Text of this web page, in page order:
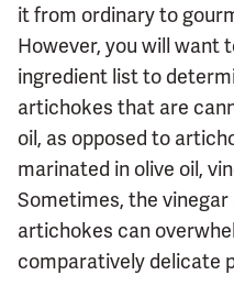
it from ordinary to
However, you will want
ingredient list to
artichokes that are
oil, as opposed to
marinated in olive oil,
Sometimes, the
artichokes can
comparatively delicate